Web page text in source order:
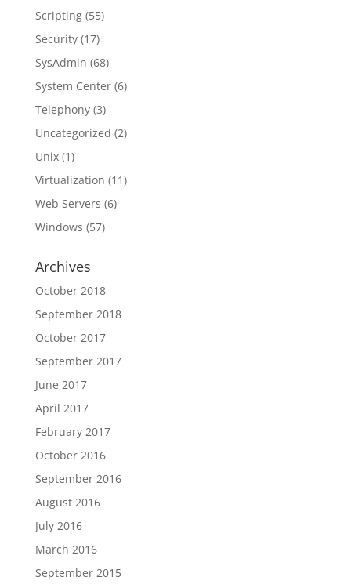
Scripting(55)
Security(17)
SysAdmin (68)
System Center(6)
Telephony(3)
Uncategorized (2)
Unix(1)
Virtualization (11)
Web Servers (6)
Windows (57)
Archives
October 2018
September 2018
October 2017
September 2017
June 2017
April 2017
February 2017
October 2016
September 2016
August 2016
July 2016
March 2016
September 2015